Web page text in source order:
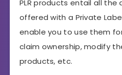
PLR products entail all
offered with a Private
enable you to use them
claim ownership, modify
products, etc.